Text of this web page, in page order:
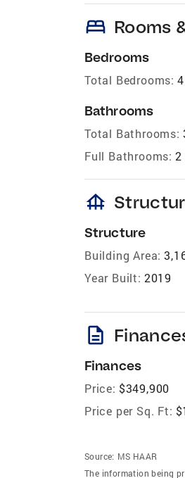
bed Rooms
Bedrooms
Total Bedrooms: 4
Bathrooms
Total Bathrooms:
Full Bathrooms: 2
foundation
Structure
Building Area:
Year Built: 2019
description
Finances
Price: $349,900
Price per Sq. Ft:
Source: MS HAAR
The information being